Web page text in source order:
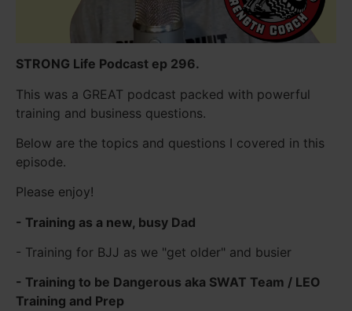
STRONG Life Podcast ep 296.
This was a GREAT podcast packed with powerful
training and business questions.
Below are the topics and questions I covered in this
episode.
Please enjoy!
- Training as a new, busy Dad
- Training for BJJ as we "get older" and busier
- Training to be Dangerous aka SWAT Team / LEO
Training and Prep